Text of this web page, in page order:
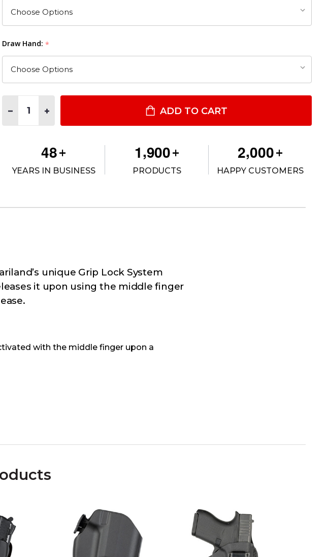
Draw Hand: *
DECREASE QUANTITY OF MODEL 537 GLS™ OPEN TOP CONCEALMENT BELT SLIDE HOLSTER
INCREASE QUANTITY OF MODEL 537 GLS™ OPEN TOP CONCEALMENT BELT SLIDE
ADD TO CART
48+
YEARS IN BUSINESS
1,900+
PRODUCTS
2,000+
HAPPY CUSTOMERS
unique Grip Lock System
it upon using the middle finger
with the middle finger upon a